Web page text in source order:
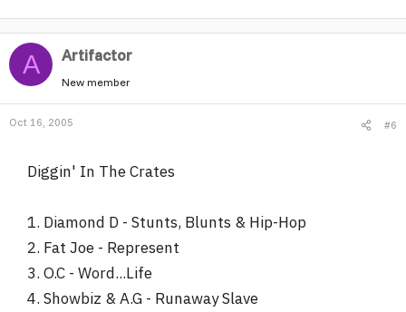
A Artifactor
New member
Oct 16, 2005 #6
Diggin' In The Crates
1. Diamond D - Stunts, Blunts & Hip-Hop
2. Fat Joe - Represent
3. O.C - Word...Life
4. Showbiz & A.G - Runaway Slave